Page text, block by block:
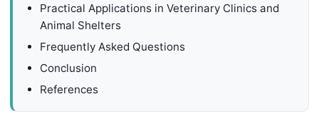
Practical Applications in Veterinary Clinics and
Animal Shelters
Frequently Asked Questions
Conclusion
References